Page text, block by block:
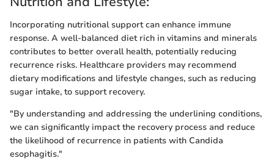
Incorporating nutritional support can enhance immune
response. A well-balanced diet rich in vitamins and minerals
contributes to better overall health, potentially reducing
recurrence risks. Healthcare providers may recommend
dietary modifications and lifestyle changes, such as reducing
sugar intake, to support recovery.
"By understanding and addressing the underlining conditions,
we can significantly impact the recovery process and reduce
the likelihood of recurrence in patients with Candida
esophagitis."